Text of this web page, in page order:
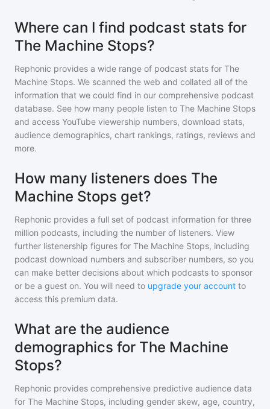
Where can I find podcast stats for
The Machine Stops?
Rephonic provides a wide range of podcast stats for The
Machine Stops. We scanned the web and collated all of the
information that we could find in our comprehensive podcast
database. See how many people listen to The Machine Stops
and access YouTube viewership numbers, download stats,
audience demographics, chart rankings, ratings, reviews and
more.
How many listeners does The
Machine Stops get?
Rephonic provides a full set of podcast information for three
million podcasts, including the number of listeners. View
further listenership figures for The Machine Stops, including
podcast download numbers and subscriber numbers, so you
can make better decisions about which podcasts to sponsor
or be a guest on. You will need to upgrade your account to
access this premium data.
What are the audience
demographics for The Machine
Stops?
Rephonic provides comprehensive predictive audience data
for The Machine Stops, including gender skew, age, country,